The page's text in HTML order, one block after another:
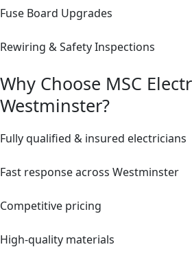
Fuse Board Upgrades
Rewiring & Safety Inspections
Why Choose MSC
Westminster?
Fully qualified & insured electricians
Fast response across Westminster
Competitive pricing
High-quality materials